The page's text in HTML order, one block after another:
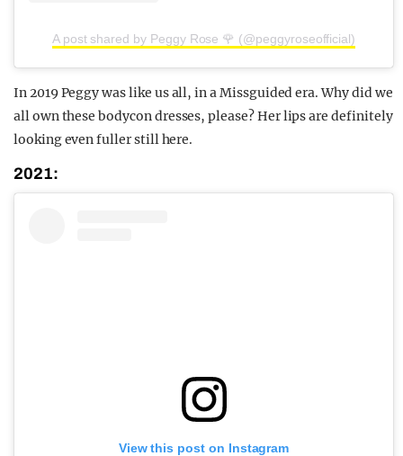
A post shared by Peggy Rose 🌹 (@peggyroseofficial)
In 2019 Peggy was like us all, in a Missguided era. Why did we
all own these bodycon dresses, please? Her lips are definitely
looking even fuller still here.
2021:
View this post on Instagram